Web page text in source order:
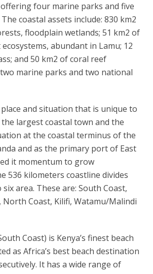
four marine parks and five
coastal assets include: 830 km2
floodplain wetlands; 51 km2 of
abundant in Lamu; 12
and 50 km2 of coral reef
marine parks and two national
and situation that is unique to
the largest coastal town and the
at the coastal terminus of the
and as the primary port of East
it momentum to grow
536 kilometers coastline divides
area. These are: South Coast,
North Coast, Kilifi, Watamu/Malindi
Coast) is Kenya’s finest beach
as Africa’s best beach destination
It has a wide range of